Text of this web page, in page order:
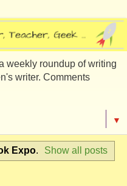
weekly roundup of writing
writer. Comments
▼
Expo. Show all posts